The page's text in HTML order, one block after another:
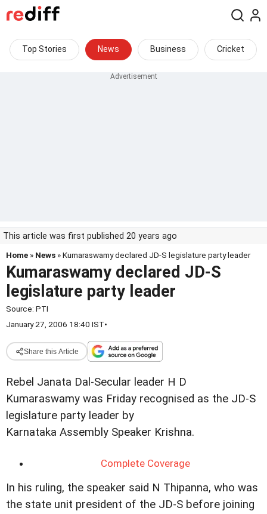
Top Stories News Business Cricket
This article was first published 20 years ago
Home » News » Kumaraswamy declared JD-S legislature party leader
Kumaraswamy declared JD-S
legislature party leader
Source: PTI
January 27, 2006 18:40 IST•
Share this Article
Rebel Janata Dal-Secular leader H D
Kumaraswamy was Friday recognised as the JD-S
legislature party leader by
Karnataka Assembly Speaker Krishna.
Complete Coverage
In his ruling, the speaker said N Thipanna, who was
the state unit president of the JD-S before joining